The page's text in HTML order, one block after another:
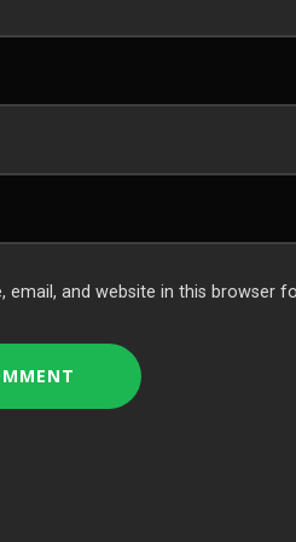
email, and website in this browser